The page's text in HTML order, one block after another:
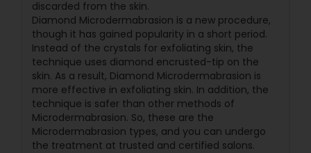
discarded from the skin.
Diamond Microdermabrasion is a new procedure,
though it has gained popularity in a short period.
Instead of the crystals for exfoliating skin, the
technique uses diamond encrusted-tip on the
skin. As a result, Diamond Microdermabrasion is
more effective in exfoliating skin. In addition, the
technique is safer than other methods of
Microdermabrasion. So, these are the
Microdermabrasion types, and you can undergo
the treatment at trusted and certified salons.